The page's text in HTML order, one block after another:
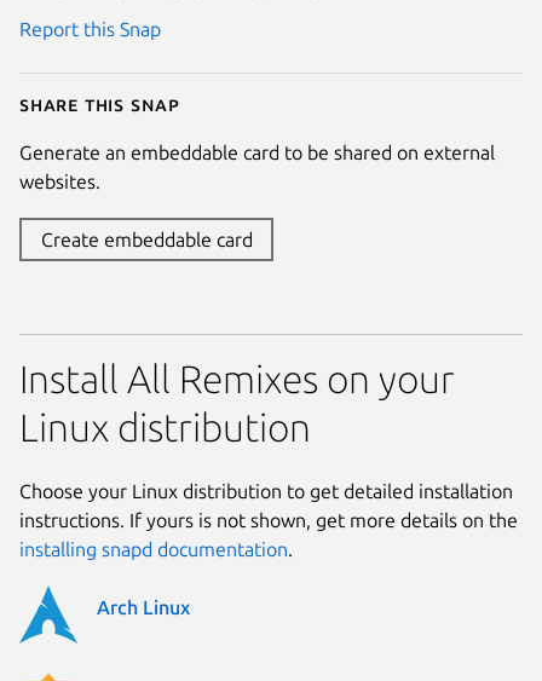
Report this Snap
Share this snap
Generate an embeddable card to be shared on external
websites.
Create embeddable card
Install All Remixes on your
Linux distribution
Choose your Linux distribution to get detailed installation
instructions. If yours is not shown, get more details on the
installing snapd documentation.
Arch Linux